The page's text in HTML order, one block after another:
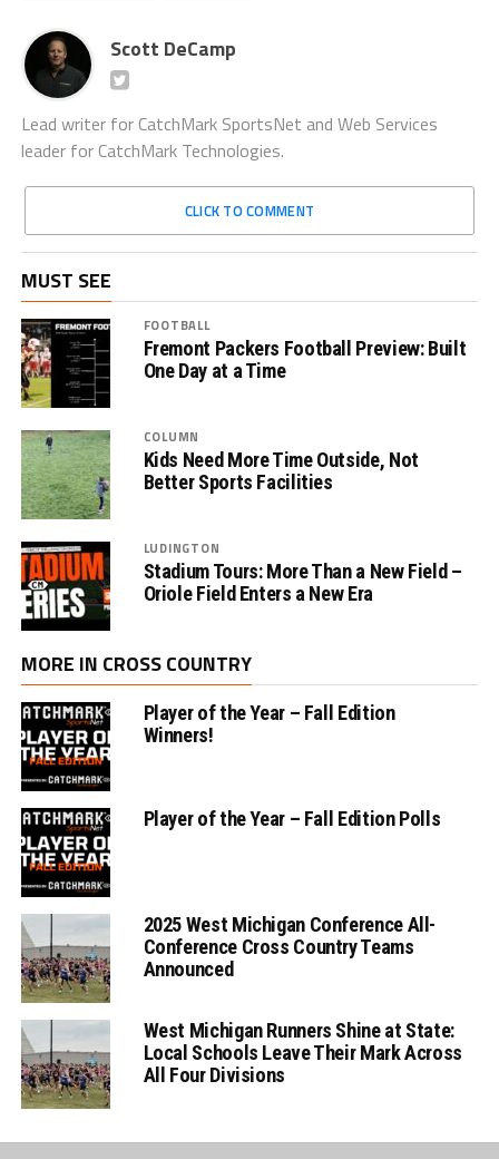
Scott DeCamp
Lead writer for CatchMark SportsNet and Web Services
leader for CatchMark Technologies.
CLICK TO COMMENT
MUST SEE
FOOTBALL
Fremont Packers Football Preview: Built
One Day at a Time
COLUMN
Kids Need More Time Outside, Not
Better Sports Facilities
LUDINGTON
Stadium Tours: More Than a New Field –
Oriole Field Enters a New Era
MORE IN CROSS COUNTRY
Player of the Year – Fall Edition
Winners!
Player of the Year – Fall Edition Polls
2025 West Michigan Conference All-
Conference Cross Country Teams
Announced
West Michigan Runners Shine at State:
Local Schools Leave Their Mark Across
All Four Divisions